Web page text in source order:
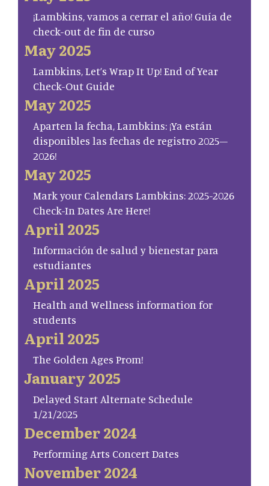
¡Lambkins, vamos a cerrar el año! Guía de
check-out de fin de curso
May 2025
Lambkins, Let’s Wrap It Up! End of Year
Check-Out Guide
May 2025
Aparten la fecha, Lambkins: ¡Ya están
disponibles las fechas de registro 2025–
2026!
May 2025
Mark your Calendars Lambkins: 2025-2026
Check-In Dates Are Here!
April 2025
Información de salud y bienestar para
estudiantes
April 2025
Health and Wellness information for
students
April 2025
The Golden Ages Prom!
January 2025
Delayed Start Alternate Schedule
1/21/2025
December 2024
Performing Arts Concert Dates
November 2024